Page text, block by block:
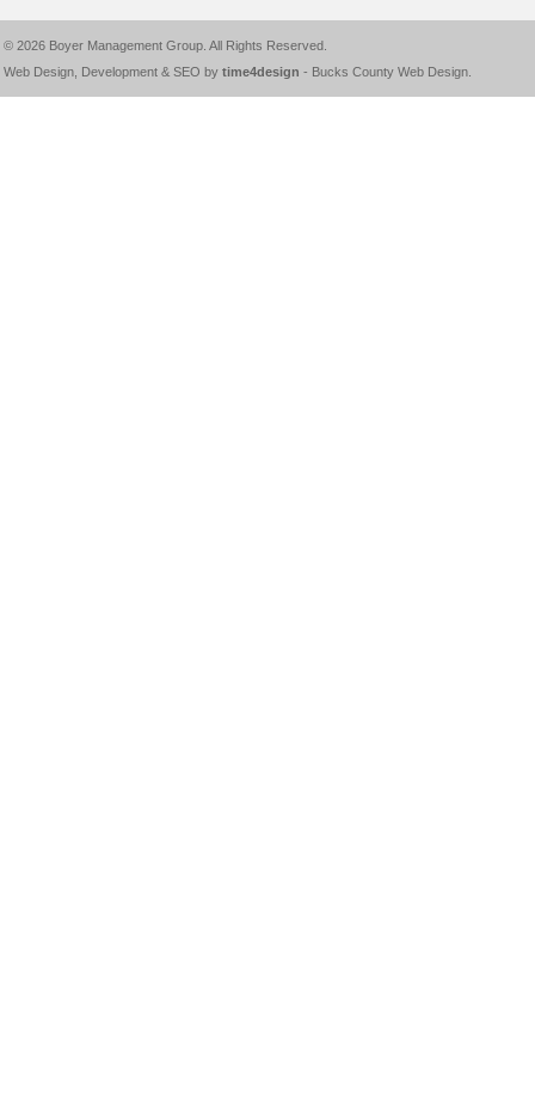
© 2026 Boyer Management Group. All Rights Reserved.
Web Design, Development & SEO by time4design - Bucks County Web Design.